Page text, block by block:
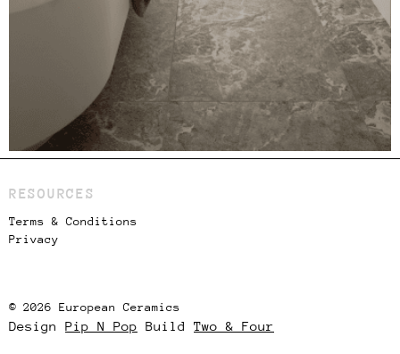
RESOURCES
Terms & Conditions
Privacy
© 2026 European Ceramics
Design Pip N Pop Build Two & Four